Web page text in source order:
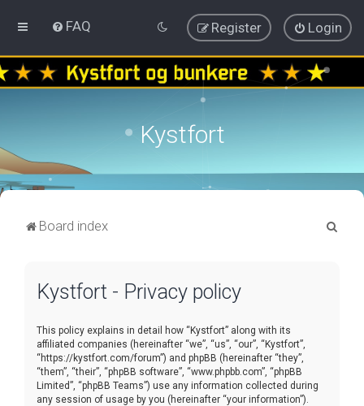
FAQ Login
Register
Kystfort
Board index
Kystfort - Privacy policy
This policy explains in detail how “Kystfort” along with its
affiliated companies (hereinafter “we”, “us”, “our”, “Kystfort”,
“https://kystfort.com/forum”) and phpBB (hereinafter “they”,
“them”, “their”, “phpBB software”, “www.phpbb.com”, “phpBB
Limited”, “phpBB Teams”) use any information collected during
any session of usage by you (hereinafter “your information”).